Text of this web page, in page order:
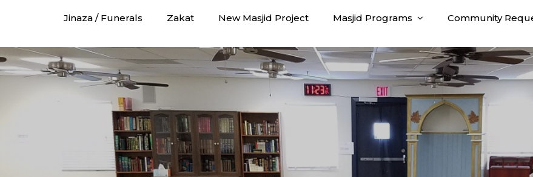
Jinaza / Funerals Zakat New Masjid Project Masjid Programs Community